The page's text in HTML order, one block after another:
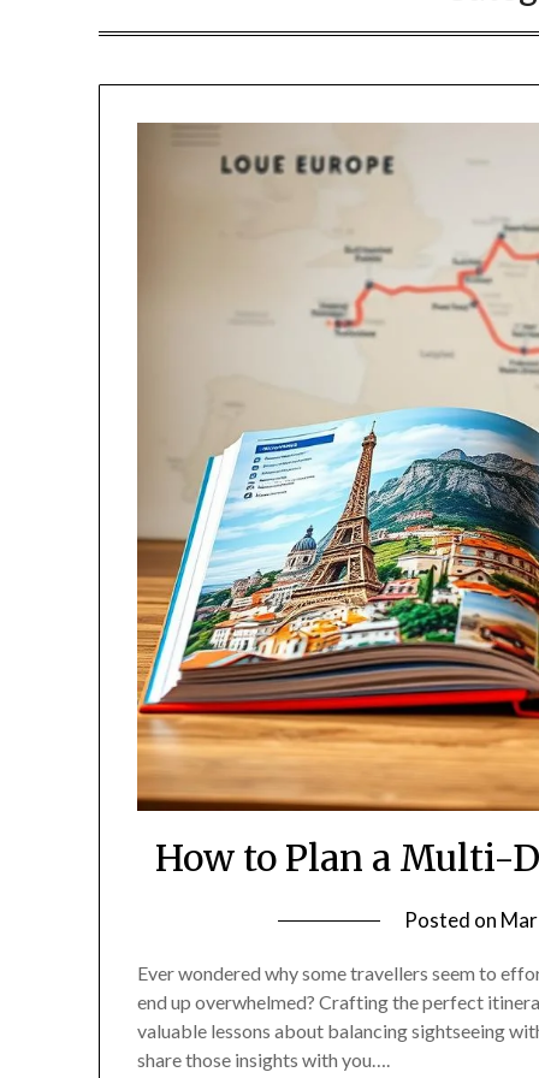
How to Plan a Multi-
Posted on
Ever wondered why some travellers seem to
end up overwhelmed? Crafting the perfect
valuable lessons about balancing sightseeing
share those insights with you….